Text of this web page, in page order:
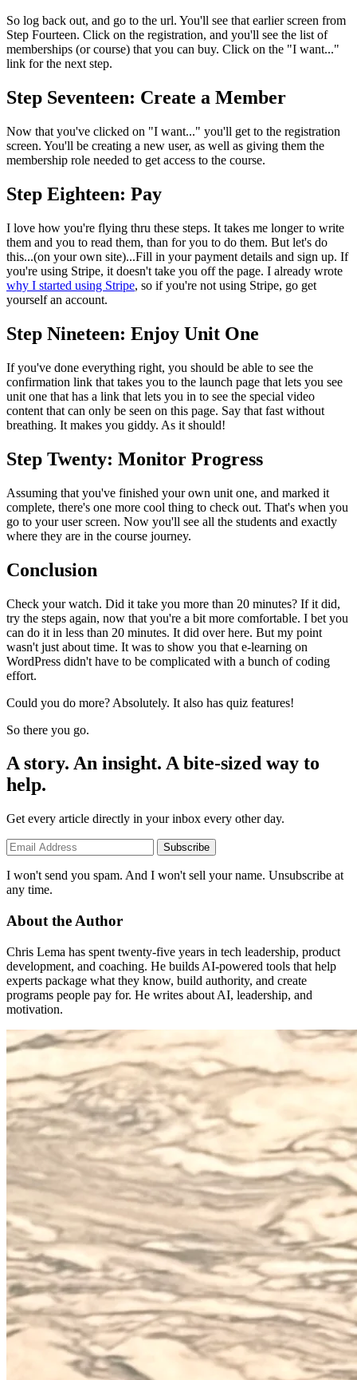
So log back out, and go to the url. You'll see that earlier screen from
Step Fourteen. Click on the registration, and you'll see the list of
memberships (or course) that you can buy. Click on the "I want..."
link for the next step.
Step Seventeen: Create a Member
Now that you've clicked on "I want..." you'll get to the registration
screen. You'll be creating a new user, as well as giving them the
membership role needed to get access to the course.
Step Eighteen: Pay
I love how you're flying thru these steps. It takes me longer to write
them and you to read them, than for you to do them. But let's do
this...(on your own site)...Fill in your payment details and sign up. If
you're using Stripe, it doesn't take you off the page. I already wrote
why I started using Stripe, so if you're not using Stripe, go get
yourself an account.
Step Nineteen: Enjoy Unit One
If you've done everything right, you should be able to see the
confirmation link that takes you to the launch page that lets you see
unit one that has a link that lets you in to see the special video
content that can only be seen on this page. Say that fast without
breathing. It makes you giddy. As it should!
Step Twenty: Monitor Progress
Assuming that you've finished your own unit one, and marked it
complete, there's one more cool thing to check out. That's when you
go to your user screen. Now you'll see all the students and exactly
where they are in the course journey.
Conclusion
Check your watch. Did it take you more than 20 minutes? If it did,
try the steps again, now that you're a bit more comfortable. I bet you
can do it in less than 20 minutes. It did over here. But my point
wasn't just about time. It was to show you that e-learning on
WordPress didn't have to be complicated with a bunch of coding
effort.
Could you do more? Absolutely. It also has quiz features!
So there you go.
A story. An insight. A bite-sized way to
help.
Get every article directly in your inbox every other day.
Subscribe
I won't send you spam. And I won't sell your name. Unsubscribe at
any time.
About the Author
Chris Lema has spent twenty-five years in tech leadership, product
development, and coaching. He builds AI-powered tools that help
experts package what they know, build authority, and create
programs people pay for. He writes about AI, leadership, and
motivation.